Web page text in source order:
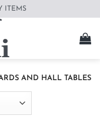
ITEMS
AND HALL TABLES